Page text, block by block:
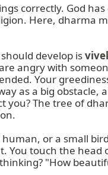
correctly. God
Here, dharma
develop is
angry with
Your
as a big obstacle,
The tree of
or a small
You touch the
"How